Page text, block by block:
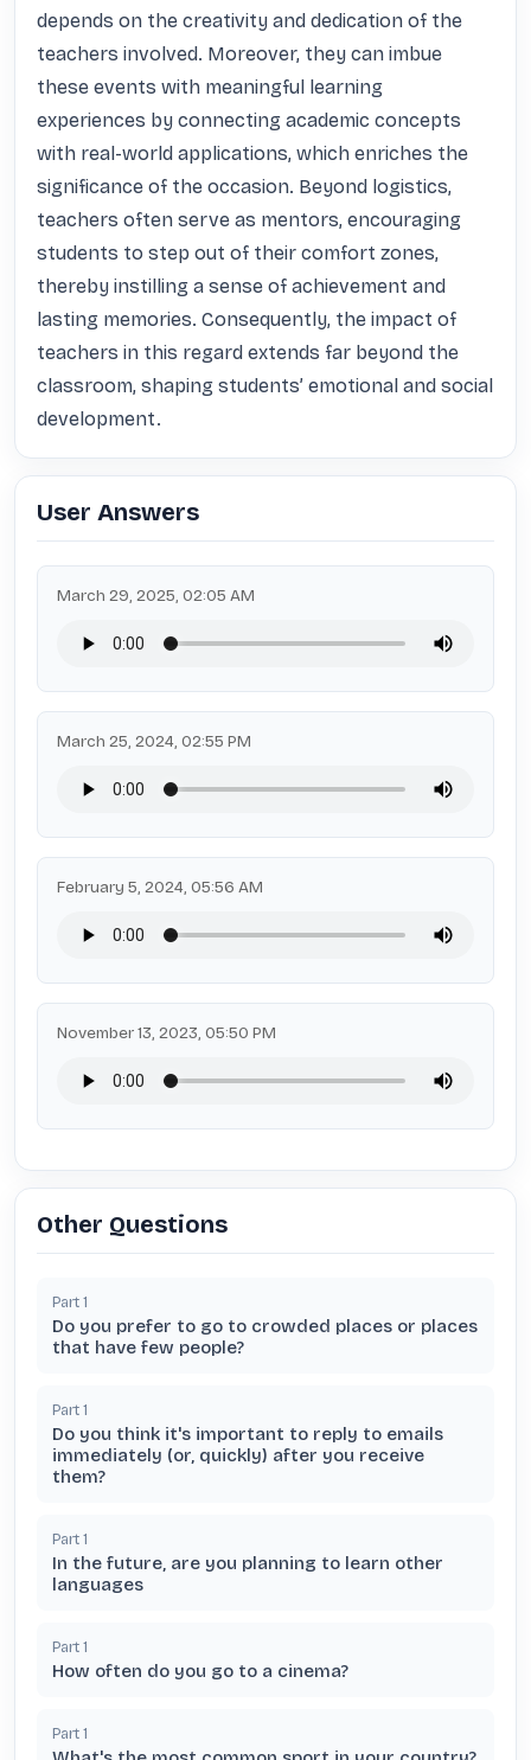
depends on the creativity and dedication of the
teachers involved. Moreover, they can imbue
these events with meaningful learning
experiences by connecting academic concepts
with real-world applications, which enriches the
significance of the occasion. Beyond logistics,
teachers often serve as mentors, encouraging
students to step out of their comfort zones,
thereby instilling a sense of achievement and
lasting memories. Consequently, the impact of
teachers in this regard extends far beyond the
classroom, shaping students’ emotional and social
development.
User Answers
March 29, 2025, 02:05 AM
March 25, 2024, 02:55 PM
February 5, 2024, 05:56 AM
November 13, 2023, 05:50 PM
Other Questions
Part 1
Do you prefer to go to crowded places or places
that have few people?
Part 1
Do you think it's important to reply to emails
immediately (or, quickly) after you receive
them?
Part 1
In the future, are you planning to learn other
languages
Part 1
How often do you go to a cinema?
Part 1